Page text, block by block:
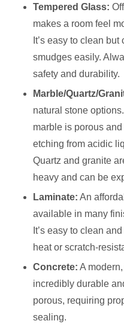
Tempered Glass:
makes a room feel
It’s easy to clean
smudges easily.
safety and durability.
Marble/Quartz/
natural stone
marble is porous
etching from acidic
Quartz and granite
heavy and can be
Laminate: An
available in many
It’s easy to clean
heat or scratch-
Concrete: A
incredibly durable
porous, requiring
sealing.